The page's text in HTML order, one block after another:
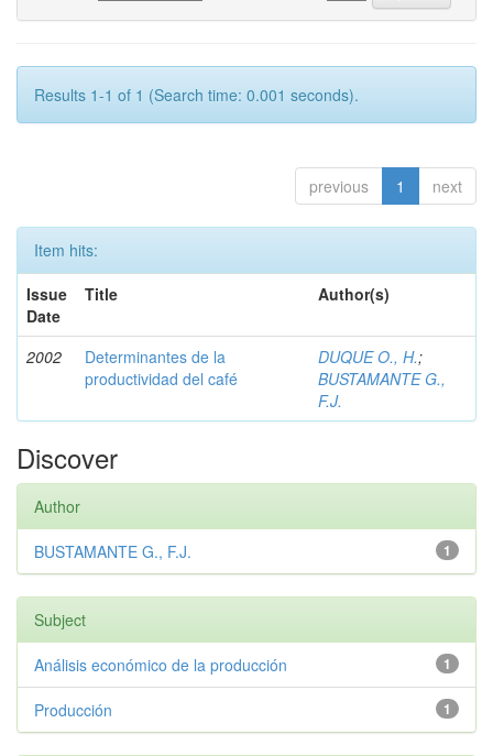
Results 1-1 of 1 (Search time: 0.001 seconds).
previous 1 next
Item hits:
Issue
Date
Title Author(s)
2002
Determinantes de la
productividad del café
DUQUE O., H.;
BUSTAMANTE G.,
F.J.
Discover
Author
1
BUSTAMANTE G., F.J.
Subject
1
Análisis económico de la producción
1
Producción